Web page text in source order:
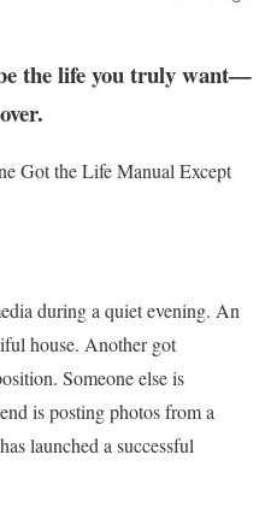
the life you truly want—
Got the Life Manual Except
during a quiet evening. An
house. Another got
Someone else is
is posting photos from a
launched a successful